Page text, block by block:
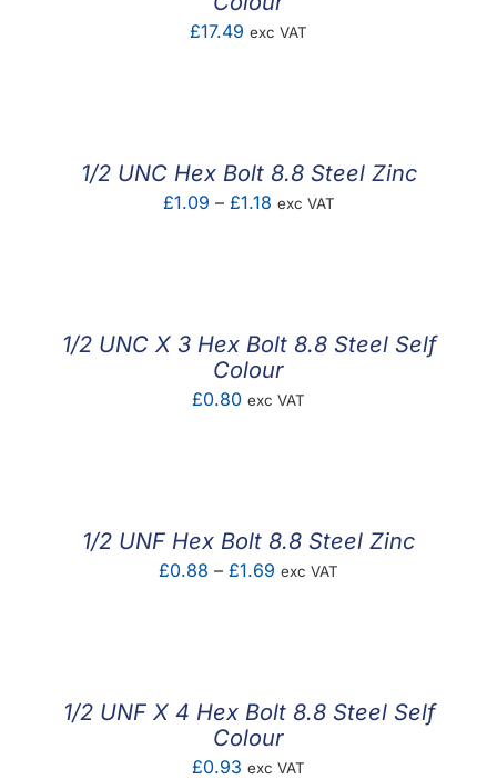
£17.49 exc VAT
1/2 UNC Hex Bolt 8.8 Steel Zinc
£1.09 – £1.18Price
exc VAT
1/2 UNC X 3 Hex Bolt 8.8 Steel Self
Colour
£0.80 exc VAT
1/2 UNF Hex Bolt 8.8 Steel Zinc
£0.88 – £1.69 Price
exc VAT
1/2 UNF X 4 Hex Bolt 8.8 Steel Self
Colour
£0.93 exc VAT